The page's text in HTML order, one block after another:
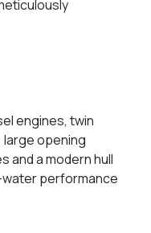
engines, twin
opening
and a modern hull
performance